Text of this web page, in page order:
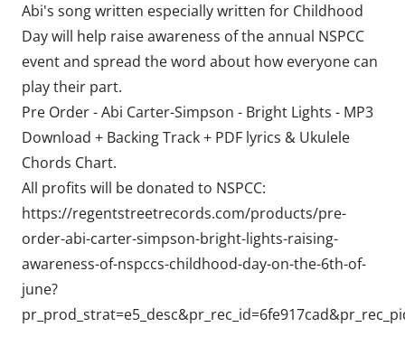
Abi's song written especially written for Childhood
Day will help raise awareness of the annual NSPCC
event and spread the word about how everyone can
play their part.
Pre Order - Abi Carter-Simpson - Bright Lights - MP3
Download + Backing Track + PDF lyrics & Ukulele
Chords Chart.
All profits will be donated to NSPCC:
https://regentstreetrecords.com/products/pre-
order-abi-carter-simpson-bright-lights-raising-
awareness-of-nspccs-childhood-day-on-the-6th-of-
june?